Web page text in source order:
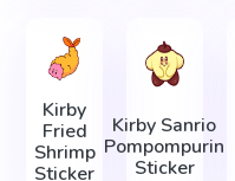
Kirby
Fried
Shrimp
Sticker
Kirby Sanrio
Pompompurin
Sticker